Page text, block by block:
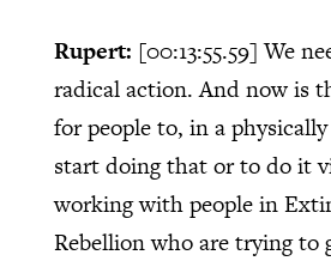
Rupert: [00:13:55.59]We
radical action. And now is
for people to, in a
start doing that or to do it
working with people in
Rebellion who are trying to